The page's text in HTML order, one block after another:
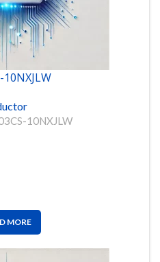
10NXJLW
10NXJLW
MORE